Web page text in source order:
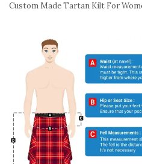
Custom Made Tartan Kilt For